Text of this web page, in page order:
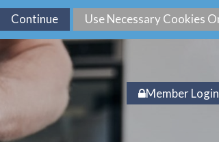
Member Login